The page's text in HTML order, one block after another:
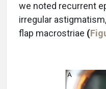
we noted recurrent
irregular
flap macrostriae (